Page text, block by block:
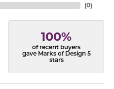
(0)
100%
of recent buyers
gave Marks of Design 5
stars